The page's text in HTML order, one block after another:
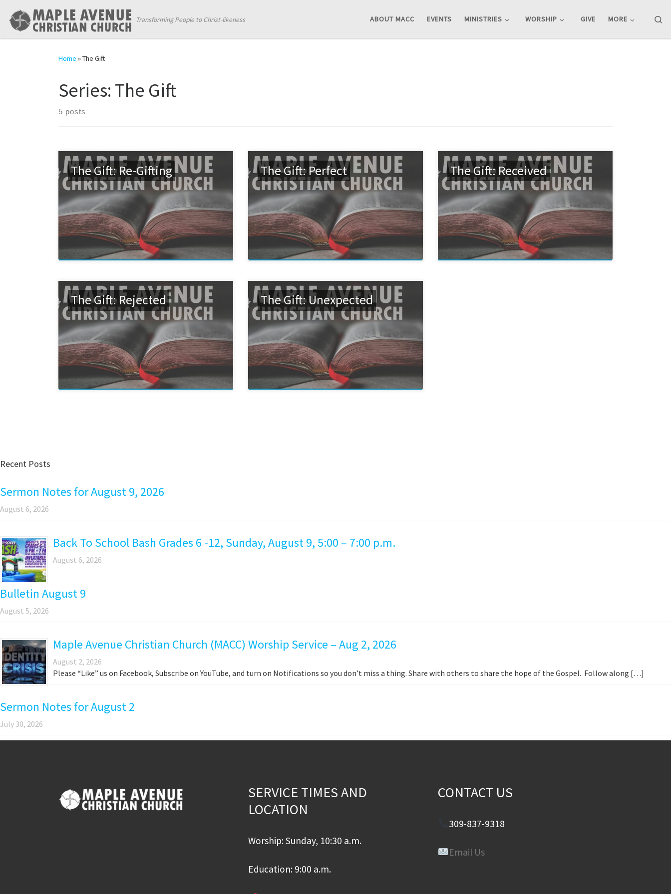
Skip to content
Transforming People to Christ-likeness ABOUT MACC EVENTS MINISTRIES WORSHIP GIVE MORE
Home »The Gift
Series: The Gift
5 posts
The Gift: Re-Gifting The Gift: Perfect The Gift: Received
The Gift: Rejected The Gift: Unexpected
Recent Posts
Sermon Notes for August 9, 2026
August 6, 2026
Back To School Bash Grades 6 -12, Sunday, August 9, 5:00 – 7:00 p.m.
August 6, 2026
Bulletin August 9
August 5, 2026
Maple Avenue Christian Church (MACC) Worship Service – Aug 2, 2026
August 2, 2026
Please “Like” us on Facebook, Subscribe on YouTube, and turn on Notifications so you don’t miss a thing. Share with others to share the hope of the Gospel. Follow along […]
Sermon Notes for August 2
July 30, 2026
SERVICE TIMES AND
LOCATION
Worship: Sunday, 10:30 a.m.
Education: 9:00 a.m.
CONTACT US
309-837-9318
Email Us